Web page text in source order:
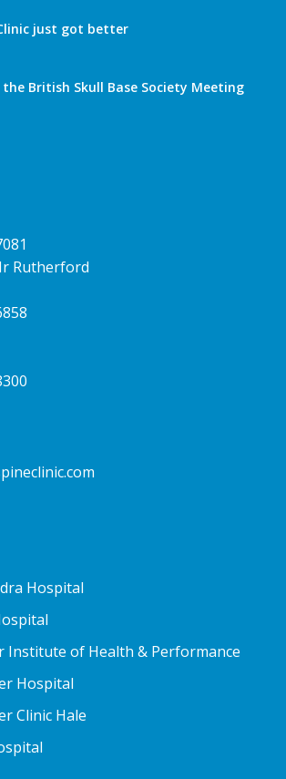
just got better
British Skull Base Society Meeting
Rutherford
Hospital
Institute of Health & Performance
Hospital
Clinic Hale